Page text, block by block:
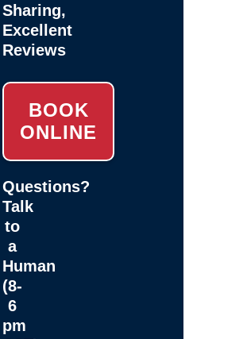
Sharing,
Excellent
Reviews
BOOK
ONLINE
Questions?
Talk
to
a
Human
(8-
6
pm